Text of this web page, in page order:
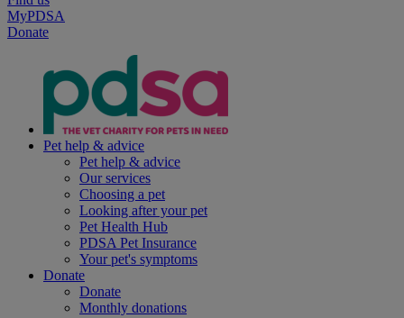
MyPDSA
Donate
Pet help & advice
Pet help & advice
Our services
Choosing a pet
Looking after your pet
Pet Health Hub
PDSA Pet Insurance
Your pet's symptoms
Donate
Donate
Monthly donations